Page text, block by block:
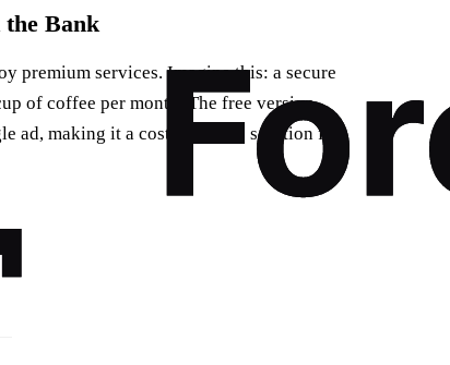
Bank
premium services. Imagine this: a secure
of coffee per month. The free version
ad, making it a cost-effective solution for